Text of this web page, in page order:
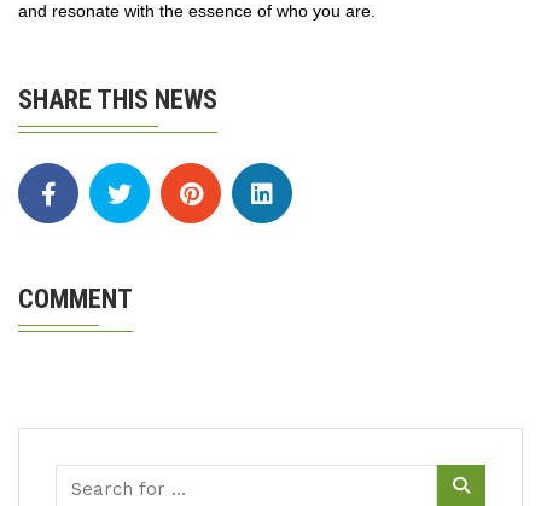
and resonate with the essence of who you are​.
SHARE THIS NEWS
COMMENT